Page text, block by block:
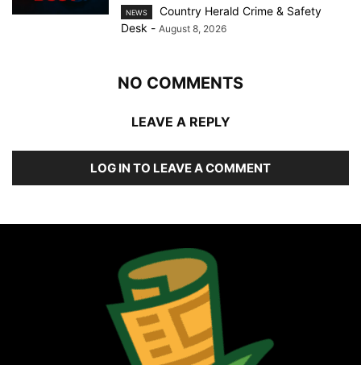
NEWS
Country Herald Crime & Safety
Desk - August 8, 2026
NO COMMENTS
LEAVE A REPLY
LOG IN TO LEAVE A COMMENT